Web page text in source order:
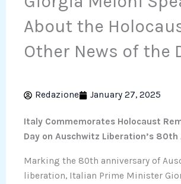
About the
Other News of the
Redazione January 27, 2025
Italy Commemorates Holocaust
Day on Auschwitz Liberation’s 80th
Marking the 80th anniversary of
liberation, Italian Prime Minister